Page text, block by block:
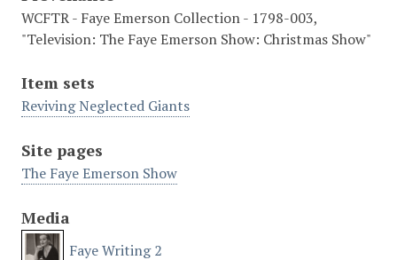
WCFTR - Faye Emerson Collection - 1798-003,
"Television: The Faye Emerson Show: Christmas Show"
Item sets
Reviving Neglected Giants
Site pages
The Faye Emerson Show
Media
Faye Writing 2